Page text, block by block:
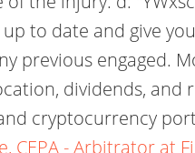
to date and give
previous engaged.
dividends, and
cryptocurrency
CEPA - Arbitrator at